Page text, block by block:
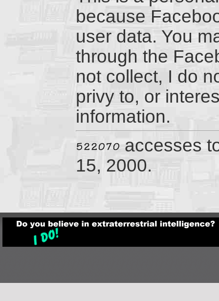
because
user data. You
through the
not collect, I do
privy to, or
information.
accesses
15, 2000.